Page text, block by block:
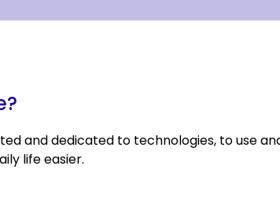
and dedicated to technologies, to use
life easier.